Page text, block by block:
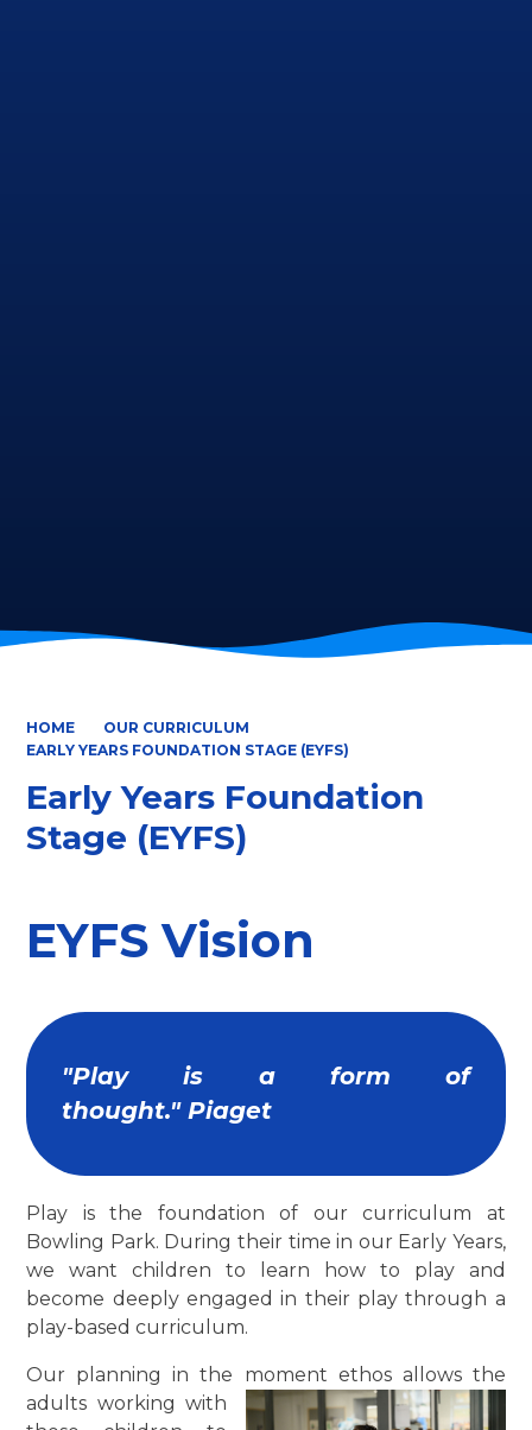
HOME
OUR CURRICULUM
EARLY YEARS FOUNDATION STAGE (EYFS)
Early Years Foundation
Stage (EYFS)
EYFS Vision
"Play is a form of
thought." Piaget
Play is the foundation of our curriculum at
Bowling Park. During their time in our Early Years,
we want children to learn how to play and
become deeply engaged in their play through a
play-based curriculum.
Our planning in the moment ethos allows the
adults working with